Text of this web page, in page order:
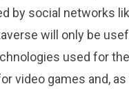
by social networks
will only be
used for
video games and,